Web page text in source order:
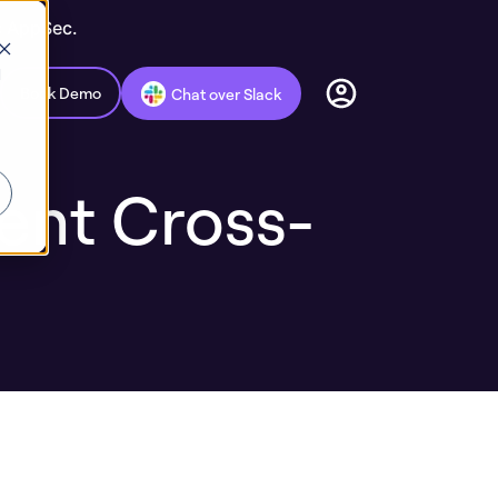
Book Demo Chat over Slack
Cross-